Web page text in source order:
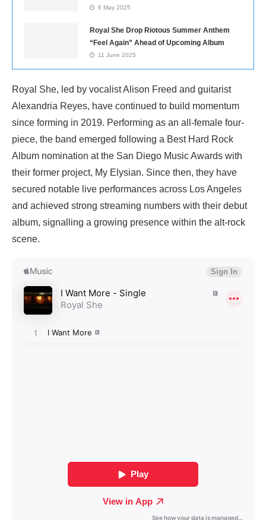
6 May 2025
Royal She Drop Riotous Summer Anthem
“Feel Again” Ahead of Upcoming Album
11 June 2025
Royal She, led by vocalist Alison Freed and guitarist
Alexandria Reyes, have continued to build momentum
since forming in 2019. Performing as an all-female four-
piece, the band emerged following a Best Hard Rock
Album nomination at the San Diego Music Awards with
their former project, My Elysian. Since then, they have
secured notable live performances across Los Angeles
and achieved strong streaming numbers with their debut
album, signalling a growing presence within the alt-rock
scene.